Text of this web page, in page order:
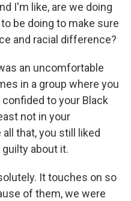
I'm like, are we doing
be doing to make sure
and racial difference?
an uncomfortable
in a group where you
to your Black
not in your
that, you still liked
about it.
It touches on so
of them, we were